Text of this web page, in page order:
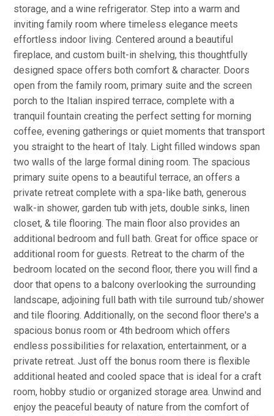
storage, and a wine refrigerator. Step into a warm and
inviting family room where timeless elegance meets
effortless indoor living. Centered around a beautiful
fireplace, and custom built-in shelving, this thoughtfully
designed space offers both comfort & character. Doors
open from the family room, primary suite and the screen
porch to the Italian inspired terrace, complete with a
tranquil fountain creating the perfect setting for morning
coffee, evening gatherings or quiet moments that transport
you straight to the heart of Italy. Light filled windows span
two walls of the large formal dining room. The spacious
primary suite opens to a beautiful terrace, an offers a
private retreat complete with a spa-like bath, generous
walk-in shower, garden tub with jets, double sinks, linen
closet, & tile flooring. The main floor also provides an
additional bedroom and full bath. Great for office space or
additional room for guests. Retreat to the charm of the
bedroom located on the second floor, there you will find a
door that opens to a balcony overlooking the surrounding
landscape, adjoining full bath with tile surround tub/shower
and tile flooring. Additionally, on the second floor there's a
spacious bonus room or 4th bedroom which offers
endless possibilities for relaxation, entertainment, or a
private retreat. Just off the bonus room there is flexible
additional heated and cooled space that is ideal for a craft
room, hobby studio or organized storage area. Unwind and
enjoy the peaceful beauty of nature from the comfort of